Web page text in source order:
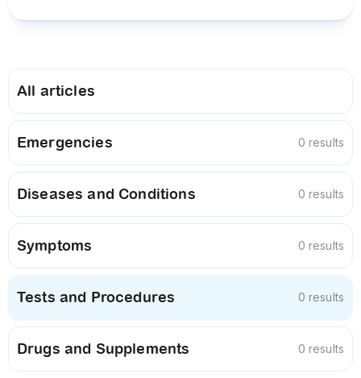
All articles
Emergencies 0 results
Diseases and Conditions 0 results
Symptoms 0 results
Tests and Procedures 0 results
Drugs and Supplements 0 results